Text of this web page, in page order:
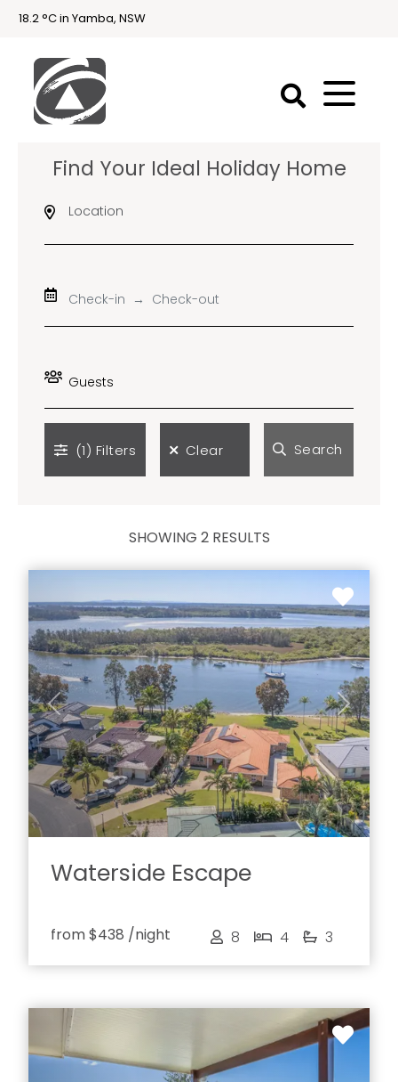
18.2 °C in Yamba, NSW
National
Holiday
Yamba & Iluka
Find Your Ideal Holiday Home
Location
(1) Filters Clear Search
SHOWING 2 RESULTS
Previous Next
Waterside Escape
from$438 /night 8 4 3